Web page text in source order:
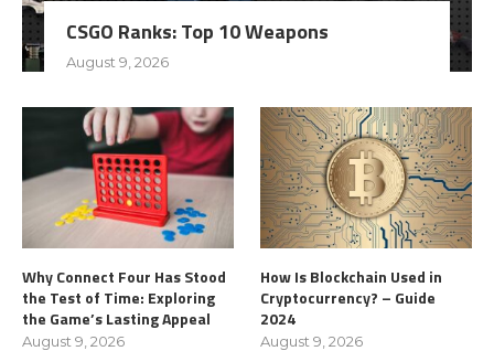
CSGO Ranks: Top 10 Weapons
August 9, 2026
Why Connect Four Has Stood
the Test of Time: Exploring
the Game’s Lasting Appeal
August 9, 2026
How Is Blockchain Used in
Cryptocurrency? – Guide
2024
August 9, 2026